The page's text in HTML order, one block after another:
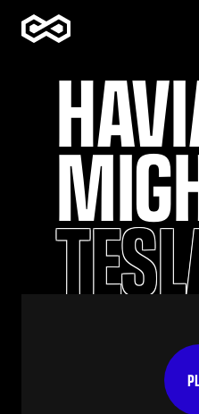
WORK
ABOUT
CONTACT